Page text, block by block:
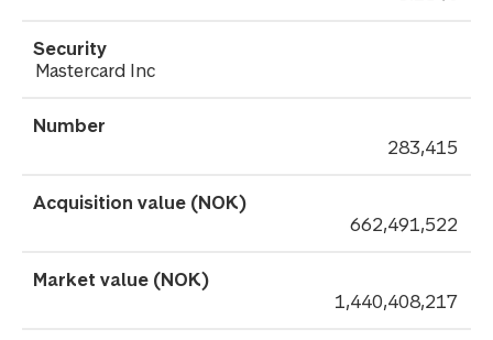
Mastercard Inc
283,415
662,491,522
1,440,408,217